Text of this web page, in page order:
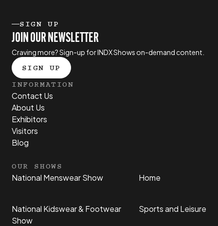
SIGN UP
JOIN OUR NEWSLETTER
Craving more? Sign-up for INDX Shows on-demand content.
SIGN UP
INFORMATION
Contact Us
About Us
Exhibitors
Visitors
Blog
OUR SHOWS
National Menswear Show
National Kidswear & Footwear
Show
Home
Sports and Leisure